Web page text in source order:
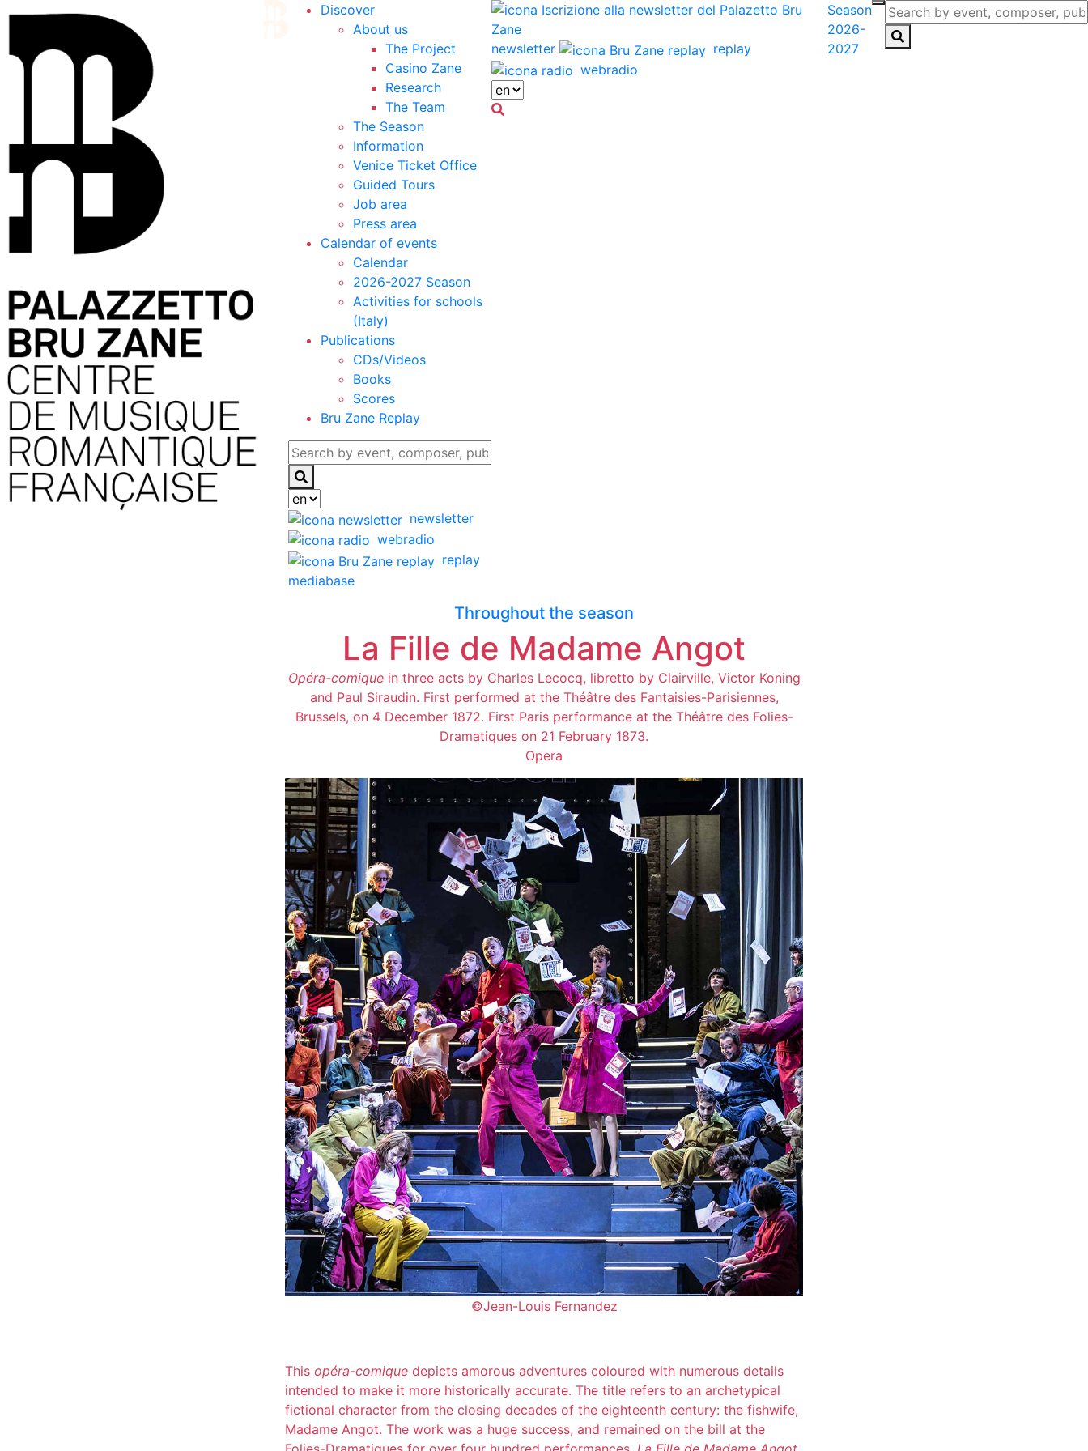
Discover
About us
The Project
Casino Zane
Research
The Team
The Season
Information
Venice Ticket Office
Guided Tours
Job area
Press area
Calendar of events
Calendar
2026-2027 Season
Activities for schools
(Italy)
Publications
CDs/Videos
Books
Scores
Bru Zane Replay
newsletter
webradio
replay
mediabase
newsletter
replay
webradio
Season
2026-
2027
Throughout the season
La Fille de Madame Angot
Opéra-comiquein three acts by Charles Lecocq, libretto by Clairville, Victor Koning
and Paul Siraudin. First performed at the Théâtre des Fantaisies-Parisiennes,
Brussels, on 4 December 1872. First Paris performance at the Théâtre des Folies-
Dramatiques on 21 February 1873.
Opera
©Jean-Louis Fernandez
This opéra-comique depicts amorous adventures coloured with numerous details
intended to make it more historically accurate. The title refers to an archetypical
fictional character from the closing decades of the eighteenth century: the fishwife,
Madame Angot. The work was a huge success, and remained on the bill at the